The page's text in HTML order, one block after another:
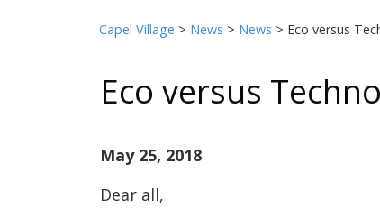
Capel Village > News > News > Eco versus
Eco versus
May 25, 2018
Dear all,